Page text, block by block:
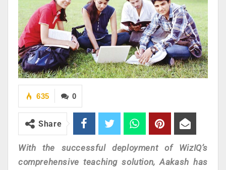
0
635
Share
With the successful deployment of WizIQ’s
comprehensive teaching solution, Aakash has